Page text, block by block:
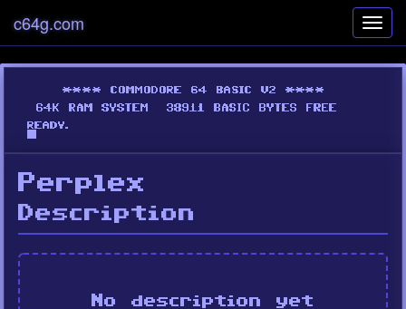
c64g.com
Perplex
Description
No description yet